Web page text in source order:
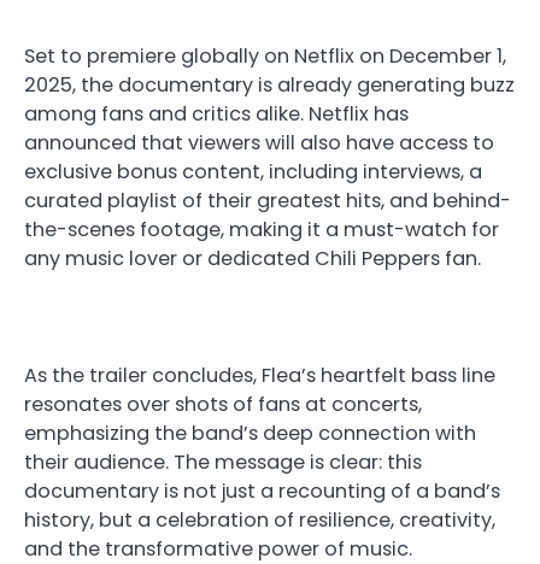
Set to premiere globally on Netflix on December 1,
2025, the documentary is already generating buzz
among fans and critics alike. Netflix has
announced that viewers will also have access to
exclusive bonus content, including interviews, a
curated playlist of their greatest hits, and behind-
the-scenes footage, making it a must-watch for
any music lover or dedicated Chili Peppers fan.
As the trailer concludes, Flea’s heartfelt bass line
resonates over shots of fans at concerts,
emphasizing the band’s deep connection with
their audience. The message is clear: this
documentary is not just a recounting of a band’s
history, but a celebration of resilience, creativity,
and the transformative power of music.